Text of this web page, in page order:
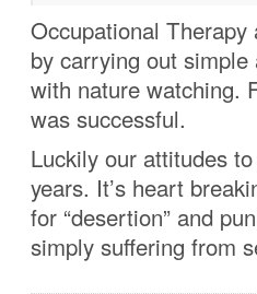
Occupational
by carrying out
with nature watching.
was successful.
Luckily our attitudes
years. It’s heart
for “desertion” and
simply suffering from